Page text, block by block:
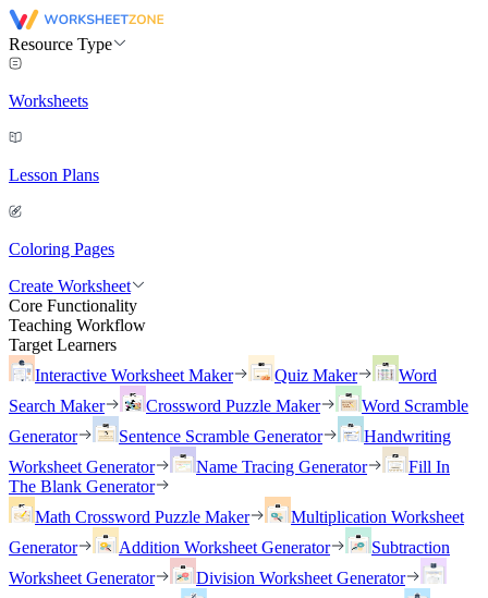
Resource Type
Worksheets
Lesson Plans
Coloring Pages
Create Worksheet
Core Functionality
Teaching Workflow
Target Learners
Interactive Worksheet Maker
Quiz Maker
Word
Search Maker
Crossword Puzzle Maker
Word Scramble
Generator
Sentence Scramble Generator
Handwriting
Worksheet Generator
Name Tracing Generator
Fill In
The Blank Generator
Math Crossword Puzzle Maker
Multiplication Worksheet
Generator
Addition Worksheet Generator
Subtraction
Worksheet Generator
Division Worksheet Generator